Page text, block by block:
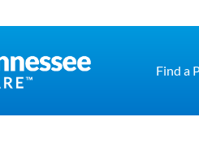
Find a